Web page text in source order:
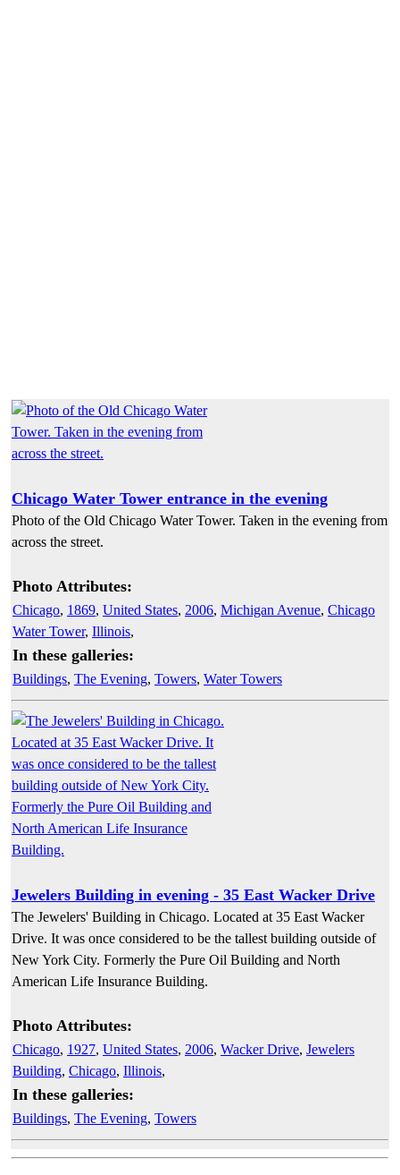
Chicago Water Tower entrance in the evening
Photo of the Old Chicago Water Tower. Taken in the evening from
across the street.
Photo Attributes:
Chicago, 1869, United States, 2006, Michigan Avenue, Chicago
Water Tower, Illinois,
In these galleries:
Buildings, The Evening, Towers, Water Towers
Jewelers Building in evening - 35 East Wacker Drive
The Jewelers' Building in Chicago. Located at 35 East Wacker
Drive. It was once considered to be the tallest building outside of
New York City. Formerly the Pure Oil Building and North
American Life Insurance Building.
Photo Attributes:
Chicago, 1927, United States, 2006, Wacker Drive, Jewelers
Building, Chicago, Illinois,
In these galleries:
Buildings, The Evening, Towers